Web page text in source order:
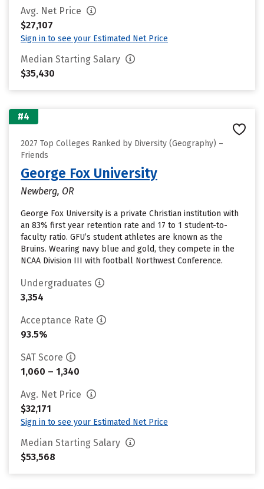
Avg. Net Price
$27,107
Sign in to see your Estimated Net Price
Median Starting Salary
$35,430
#4
2027 Top Colleges Ranked by Diversity (Geography) –
Friends
George Fox University
Newberg, OR
George Fox University is a private Christian institution with
an 83% first year retention rate and 17 to 1 student-to-
faculty ratio. GFU’s student athletes are known as the
Bruins. Wearing navy blue and gold, they compete in the
NCAA Division III with football Northwest Conference.
Undergraduates
3,354
Acceptance Rate
93.5%
SAT Score
1,060 – 1,340
Avg. Net Price
$32,171
Sign in to see your Estimated Net Price
Median Starting Salary
$53,568